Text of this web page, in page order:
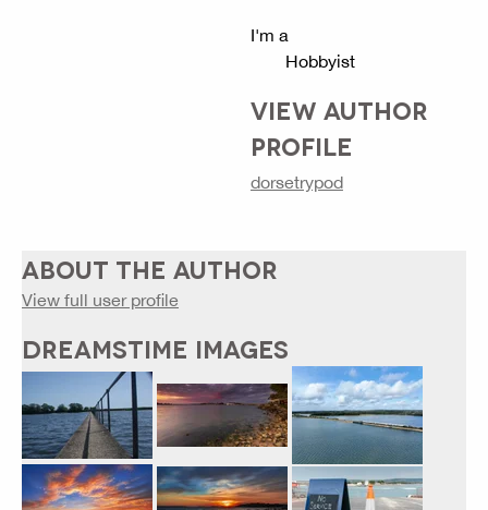
I'm a
Hobbyist
VIEW AUTHOR
PROFILE
dorsetrypod
ABOUT THE AUTHOR
View full user profile
DREAMSTIME IMAGES